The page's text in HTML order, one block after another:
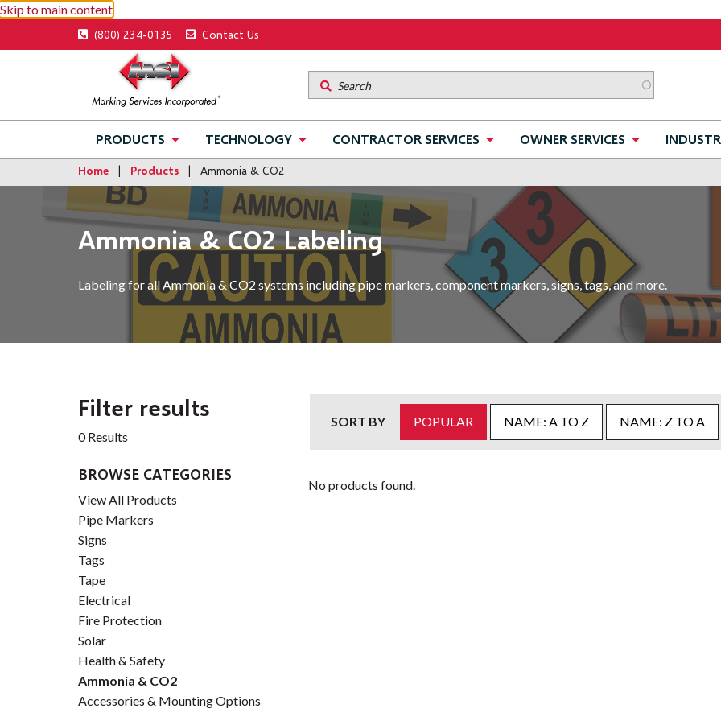
Skip to main content
(800) 234-0135 Contact Us
menu
navigation
PRODUCTS TECHNOLOGY CONTRACTOR SERVICES OWNER SERVICES
Home Products Ammonia & CO2
Ammonia & CO2 Labeling
Labeling for all Ammonia & CO2 systems including pipe markers, component markers, signs, tags, and more.
Filter results
0 Results
BROWSE CATEGORIES
View All Products
Pipe Markers
Signs
Tags
Tape
Electrical
Fire Protection
Solar
Health & Safety
Ammonia & CO2
Accessories & Mounting Options
SORT BY POPULAR NAME: A TO Z NAME: Z TO A
No products found.